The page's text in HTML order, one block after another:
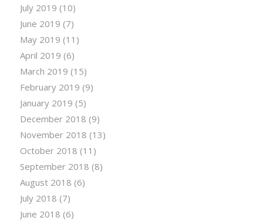
July 2019 (10)
June 2019 (7)
May 2019 (11)
April 2019 (6)
March 2019 (15)
February 2019 (9)
January 2019 (5)
December 2018 (9)
November 2018 (13)
October 2018 (11)
September 2018 (8)
August 2018 (6)
July 2018 (7)
June 2018 (6)